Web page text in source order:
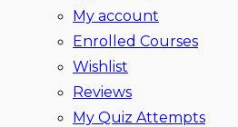
My account
Enrolled Courses
Wishlist
Reviews
My Quiz Attempts